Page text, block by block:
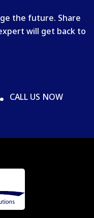
the future. Share
will get back to
CALL US NOW